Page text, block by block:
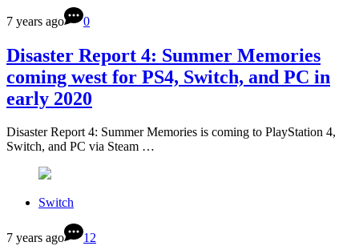
7 years ago 0
Disaster Report 4: Summer Memories
coming west for PS4, Switch, and PC in
early 2020
Disaster Report 4: Summer Memories is coming to PlayStation 4,
Switch, and PC via Steam …
Switch
7 years ago 12